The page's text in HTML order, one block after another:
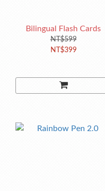
Bilingual Flash Cards
NT$599
NT$399